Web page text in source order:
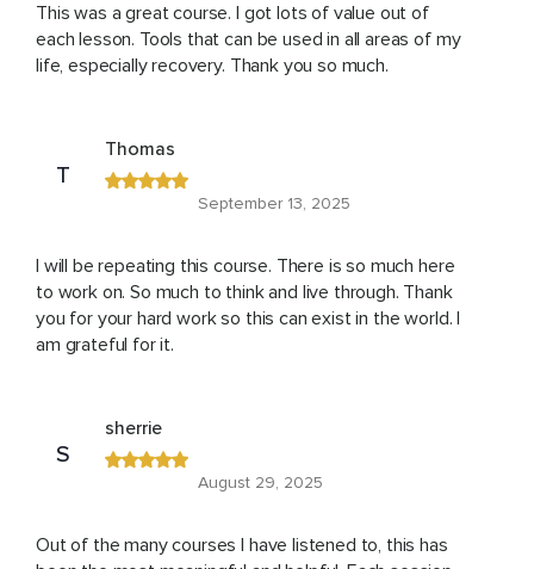
This was a great course. I got lots of value out of
each lesson. Tools that can be used in all areas of my
life, especially recovery. Thank you so much.
T
Thomas
September 13, 2025
I will be repeating this course. There is so much here
to work on. So much to think and live through. Thank
you for your hard work so this can exist in the world. I
am grateful for it.
S
sherrie
August 29, 2025
Out of the many courses I have listened to, this has